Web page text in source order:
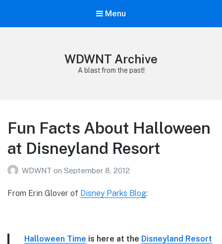
Menu
WDWNT Archive
A blast from the past!
Fun Facts About Halloween
at Disneyland Resort
WDWNT on September 8, 2012
From Erin Glover of Disney Parks Blog:
Halloween Time is here at the Disneyland Resort